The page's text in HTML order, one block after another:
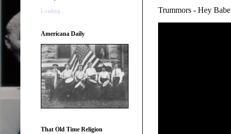
Trummors - Hey Babe
Loading...
Americana Daily
That Old Time Religion